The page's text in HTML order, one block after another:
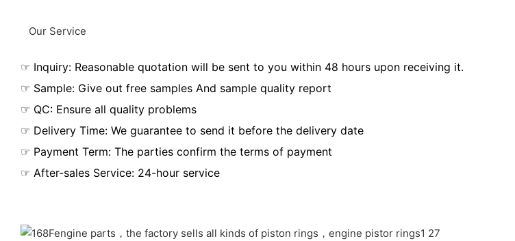
Our Service
☞ Inquiry: Reasonable quotation will be sent to you within 48 hours upon receiving it.
☞ Sample: Give out free samples And sample quality report
☞ QC: Ensure all quality problems
☞ Delivery Time: We guarantee to send it before the delivery date
☞ Payment Term: The parties confirm the terms of payment
☞ After-sales Service: 24-hour service